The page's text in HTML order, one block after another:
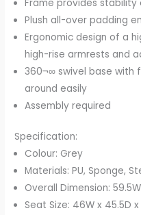
Frame provides stability
Plush all-over padding
Ergonomic design of a
high-rise armrests and
360¬∞ swivel base with
around easily
Assembly required
Specification:
Colour: Grey
Materials: PU, Sponge,
Overall Dimension:
Seat Size: 46W x 45.5D